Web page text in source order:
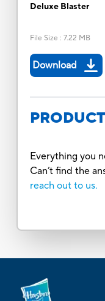
Deluxe Blaster
File Size : 7.22 MB
Download
Everything you
Can’t find the
reach out to us.